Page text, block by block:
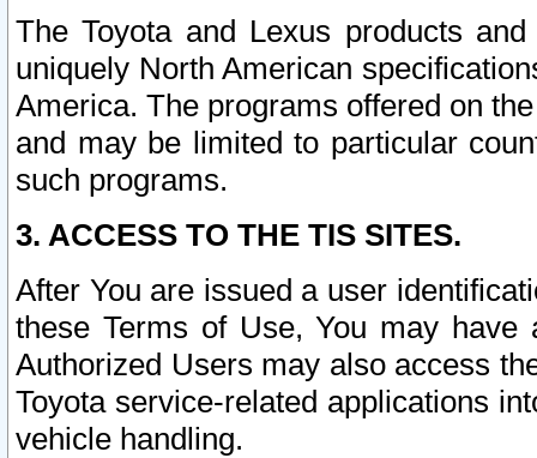
The Toyota and Lexus products
uniquely North American
America. The programs offered on
and may be limited to particular
such programs.
3. ACCESS TO THE TIS SITES.
After You are issued a user
these Terms of Use, You may
Authorized Users may also access
Toyota service-related applications
vehicle handling.